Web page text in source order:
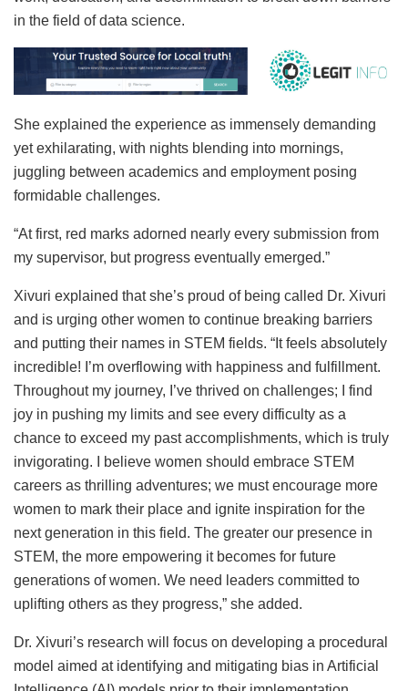
in the field of data science.
She explained the experience as immensely demanding
yet exhilarating, with nights blending into mornings,
juggling between academics and employment posing
formidable challenges.
“At first, red marks adorned nearly every submission from
my supervisor, but progress eventually emerged.”
Xivuri explained that she’s proud of being called Dr. Xivuri
and is urging other women to continue breaking barriers
and putting their names in STEM fields. “It feels absolutely
incredible! I’m overflowing with happiness and fulfillment.
Throughout my journey, I’ve thrived on challenges; I find
joy in pushing my limits and see every difficulty as a
chance to exceed my past accomplishments, which is truly
invigorating. I believe women should embrace STEM
careers as thrilling adventures; we must encourage more
women to mark their place and ignite inspiration for the
next generation in this field. The greater our presence in
STEM, the more empowering it becomes for future
generations of women. We need leaders committed to
uplifting others as they progress,” she added.
Dr. Xivuri’s research will focus on developing a procedural
model aimed at identifying and mitigating bias in Artificial